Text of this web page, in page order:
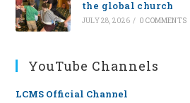
the global church
JULY 28, 2026 / 0 COMMENTS
YouTube Channels
LCMS Official Channel